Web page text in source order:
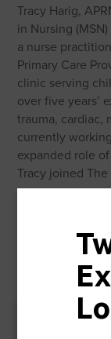
Tracy Harig,
in Nursing
a nurse
Primary Care
clinic serving
over five years’
trauma, cardiac,
currently
expanded role
Tracy joined